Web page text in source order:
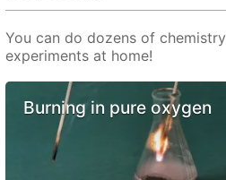
You can do dozens of chemistry
experiments at home!
Burning in pure oxygen